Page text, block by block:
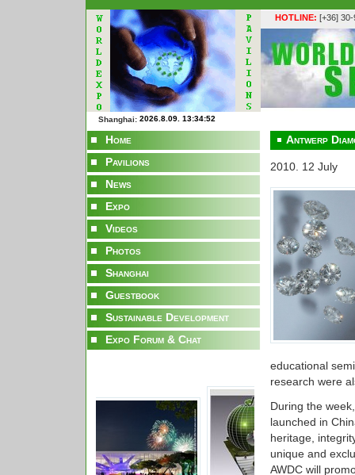
HOTLINE: [+36]
Shanghai:
Home
Pavilions
News
Expo
Videos
Photos
Shanghai
Guestbook
Sustainable Development
Expo Forum & Chat
Antwerp
2010. 12 July
educational
research were
During the
launched in
heritage,
unique and
AWDC will